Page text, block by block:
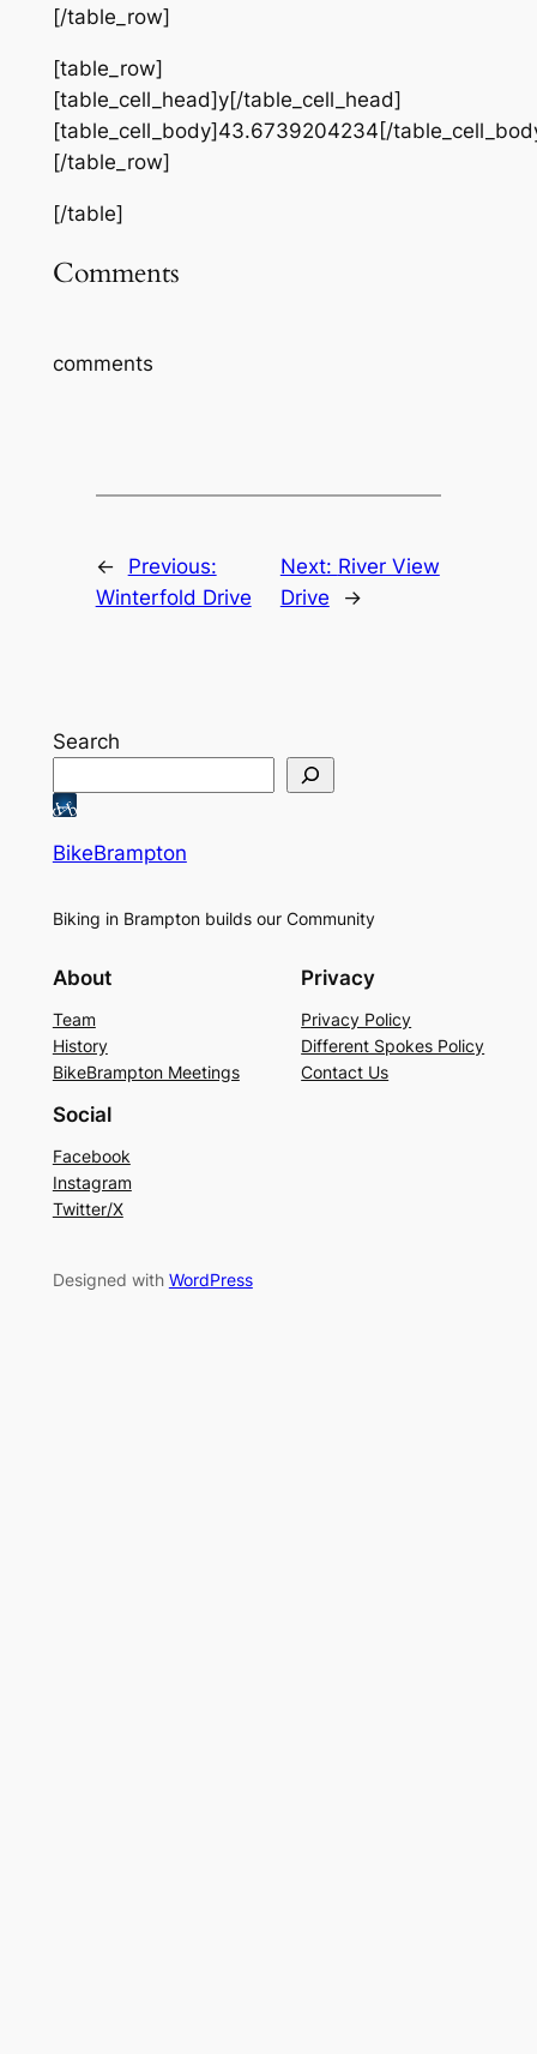
[/table_row]
[table_row]
[table_cell_head]y[/table_cell_head]
[table_cell_body]43.6739204234[/
[/table_row]
[/table]
Comments
comments
←
Previous:
Winterfold Drive
Next: River View
Drive
→
Search
BikeBrampton
Biking in Brampton builds our Community
About
Team
History
BikeBrampton Meetings
Privacy
Privacy Policy
Different Spokes Policy
Contact Us
Social
Facebook
Instagram
Twitter/X
Designed with WordPress